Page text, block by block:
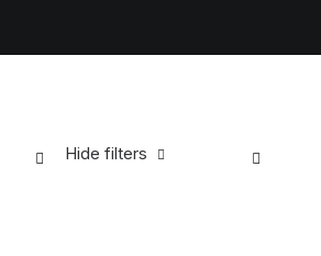
Hide filters